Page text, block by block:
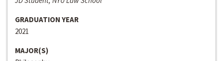
GRADUATION YEAR
2021
MAJOR(S)